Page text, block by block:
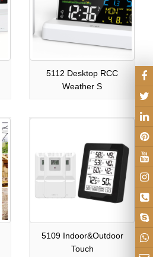
5112 Desktop RCC
Weather S
5109 Indoor&Outdoor
Touch